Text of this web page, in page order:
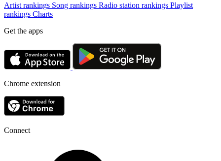
Artist rankings Song rankings Radio station rankings Playlist
rankings Charts
Get the apps
Chrome extension
Connect